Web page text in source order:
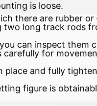
is loose.
there are rubber
long track rods
can inspect them
for
and fully
figure is